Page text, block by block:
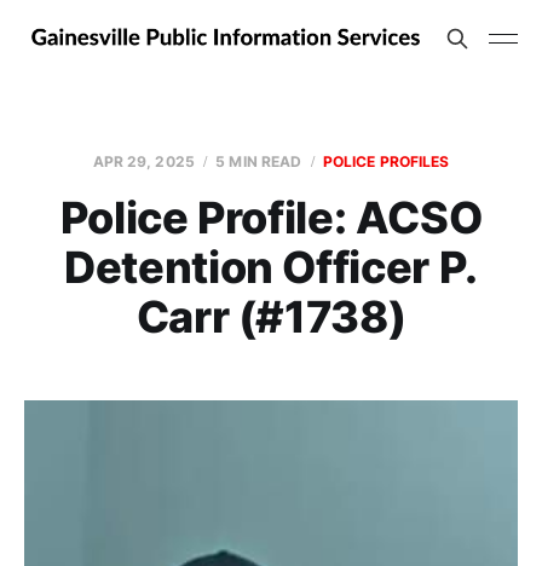
APR 29, 2025 5 MIN READ POLICE PROFILES
Police Profile: ACSO
Detention Officer P.
Carr (#1738)